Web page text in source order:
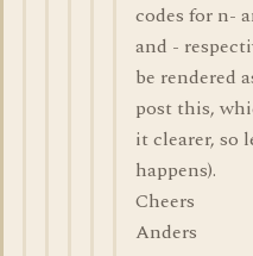
codes for n-
and -
be rendered
post this,
it clearer, so
happens).
Cheers
Anders